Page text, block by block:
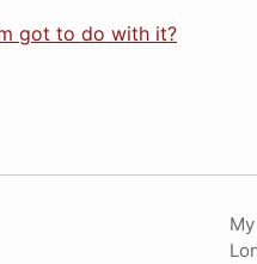
got to do with it?